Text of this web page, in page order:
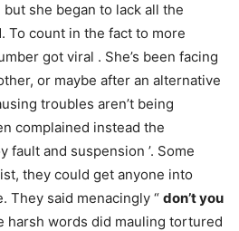
she began to lack all the
To count in the fact to more
got viral . She’s been facing
or maybe after an alternative
troubles aren’t being
complained instead the
fault and suspension ’. Some
they could get anyone into
They said menacingly “ don’t you
harsh words did mauling tortured